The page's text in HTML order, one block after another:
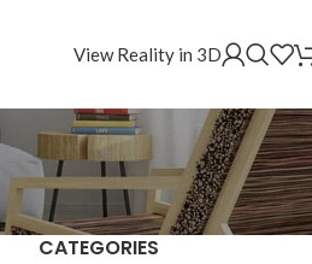
View Reality in 3D
CATEGORIES